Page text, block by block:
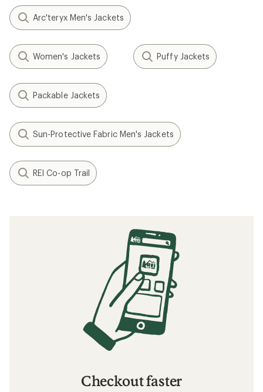
Arc'teryx Men's Jackets
Women's Jackets Puffy Jackets
Packable Jackets
Sun-Protective Fabric Men's Jackets
REI Co-op Trail
Checkout faster